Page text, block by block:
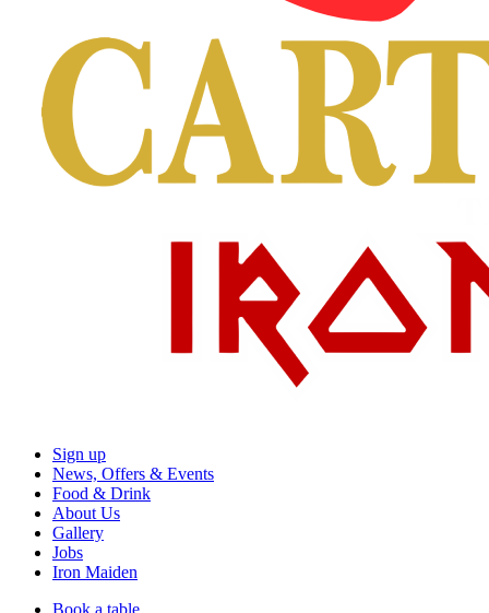
Sign up
News, Offers & Events
Food & Drink
About Us
Gallery
Jobs
Iron Maiden
Book a table